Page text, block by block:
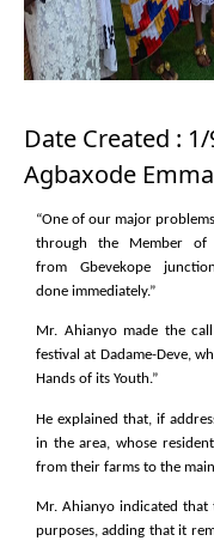
Date Created :
Agbaxode
“One of our major
through the Member of
from Gbevekope
done immediately.”
Mr. Ahianyo made the
festival at Dadame-Deve,
Hands of its Youth.”
He explained that, if
in the area, whose
from their farms to the
Mr. Ahianyo indicated
purposes, adding that it